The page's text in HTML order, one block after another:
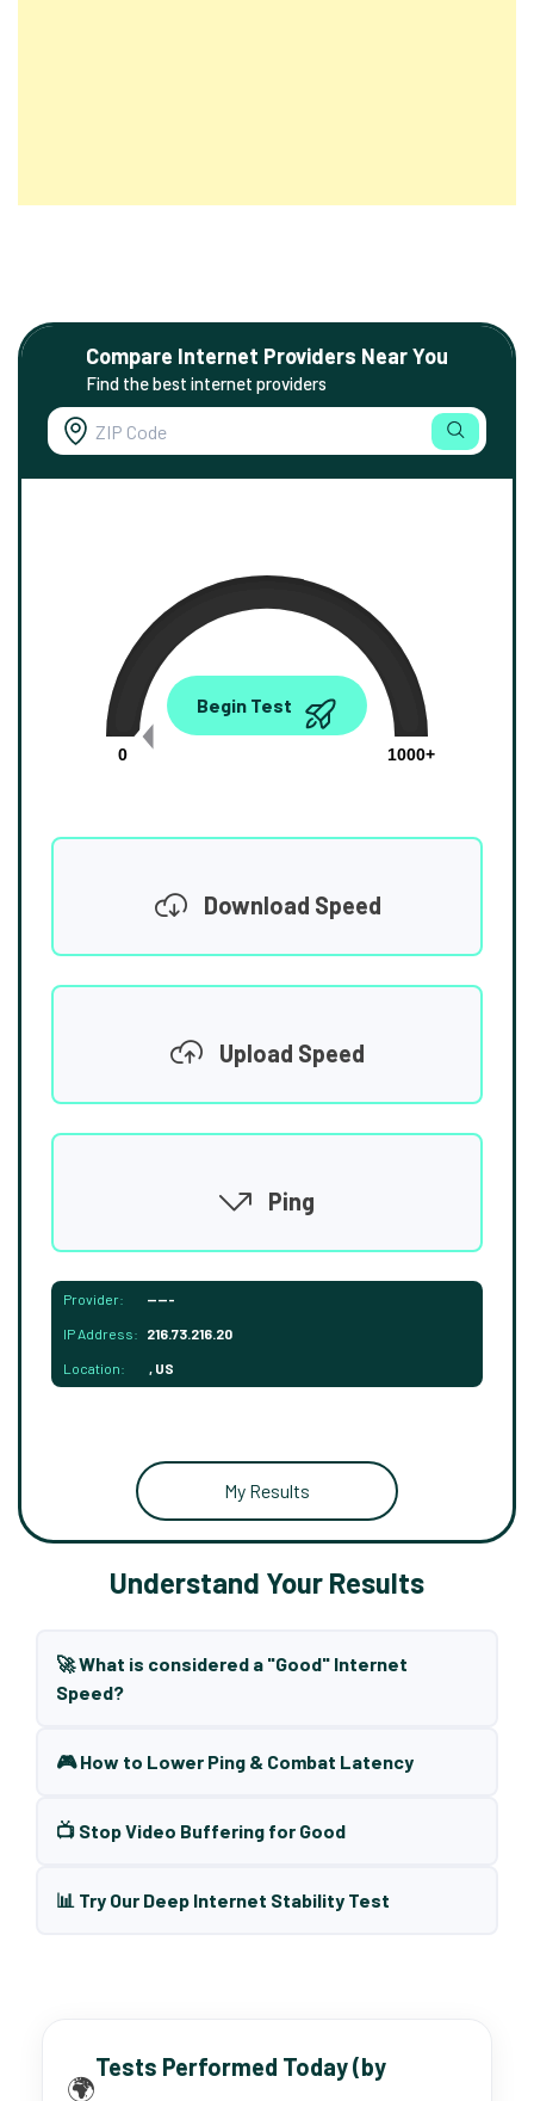
Compare Internet Providers Near You
Find the best internet providers
0.00
0
1000+
Begin Test
Download Speed
Upload Speed
Ping
Provider: -----
IP Address: 216.73.216.20
Location: , US
My Results
Understand Your Results
🚀 What is considered a "Good" Internet
Speed?
🎮 How to Lower Ping & Combat Latency
📺 Stop Video Buffering for Good
📊 Try Our Deep Internet Stability Test
🌍
Tests Performed Today (by